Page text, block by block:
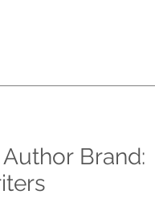
Brand: